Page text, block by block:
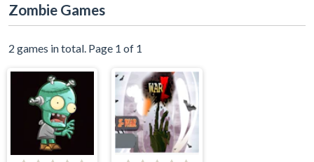
Zombie Games
2 games in total. Page 1 of 1